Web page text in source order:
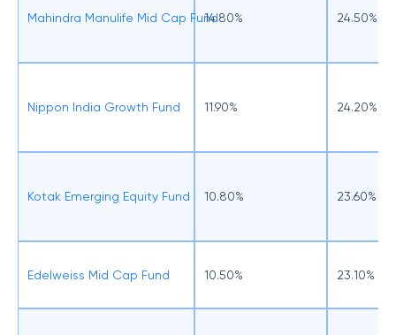
Mahindra Manulife Mid Cap Fund14.80% 24.50%
Nippon India Growth Fund 11.90% 24.20%
Kotak Emerging Equity Fund 10.80% 23.60%
Edelweiss Mid Cap Fund 10.50% 23.10%